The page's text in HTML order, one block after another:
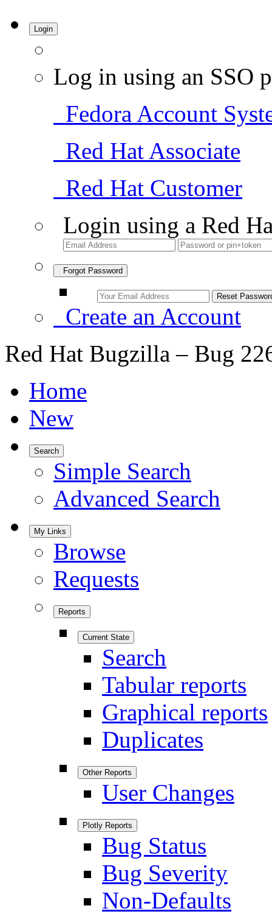
Login
Log in using an SSO
Fedora Account
Red Hat Associate
Red Hat Customer
Login using a Red
Forgot Password
Create an Account
Red Hat Bugzilla – Bug
Home
New
Search
Simple Search
Advanced Search
My Links
Browse
Requests
Reports
Current State
Search
Tabular reports
Graphical reports
Duplicates
Other Reports
User Changes
Plotly Reports
Bug Status
Bug Severity
Non-Defaults